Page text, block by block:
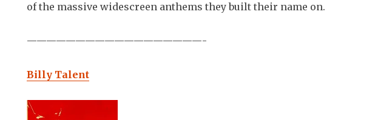
of the massive widescreen anthems they built their name on.
——————————————————-
Billy Talent